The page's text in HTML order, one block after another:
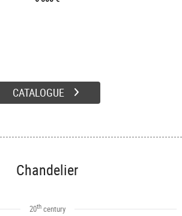
CATALOGUE
Chandelier
20thcentury